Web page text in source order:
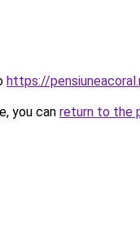
https://
you can return to the